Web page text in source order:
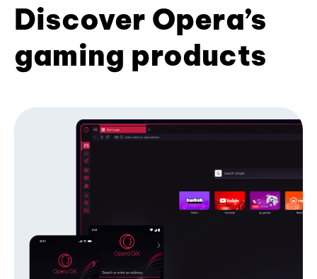
Discover Opera’s
gaming products